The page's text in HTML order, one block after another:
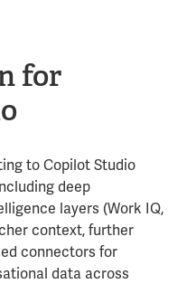
for
to Copilot Studio
deep
layers (Work IQ,
context, further
connectors for
data across